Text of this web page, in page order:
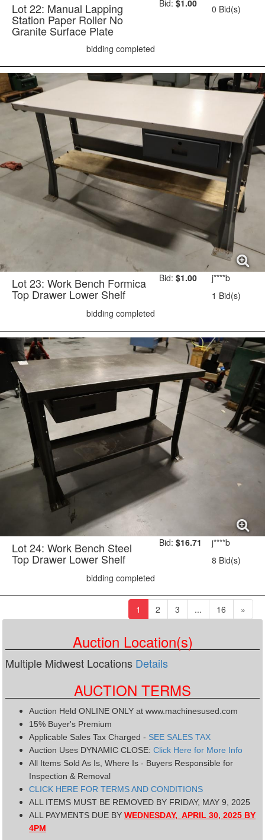
Lot 22: Manual Lapping
Station Paper Roller No
Granite Surface Plate
Bid: $1.00 0 Bid(s)
bidding completed
Lot 23: Work Bench Formica
Top Drawer Lower Shelf
Bid: $1.00
j****b
1 Bid(s)
bidding completed
Lot 24: Work Bench Steel
Top Drawer Lower Shelf
Bid: $16.71
j****b
8 Bid(s)
bidding completed
1 (current)
2 3 ... 16 »
Auction Location(s)
Multiple Midwest Locations Details
AUCTION TERMS
Auction Held ONLINE ONLY at www.machinesused.com
15% Buyer's Premium
Applicable Sales Tax Charged - SEE SALES TAX
Auction Uses DYNAMIC CLOSE: Click Here for More Info
All Items Sold As Is, Where Is - Buyers Responsible for
Inspection & Removal
CLICK HERE FOR TERMS AND CONDITIONS
ALL ITEMS MUST BE REMOVED BY FRIDAY, MAY 9, 2025
ALL PAYMENTS DUE BY WEDNESDAY, APRIL 30, 2025 BY
4PM